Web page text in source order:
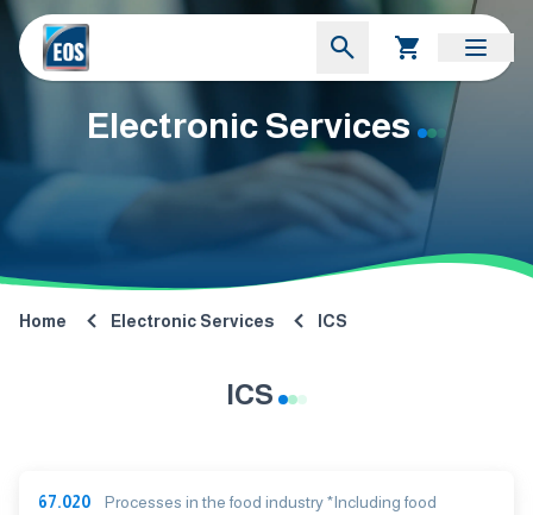
Electronic Services
Home Electronic Services ICS
ICS
67.020
Processes in the food industry *Including food